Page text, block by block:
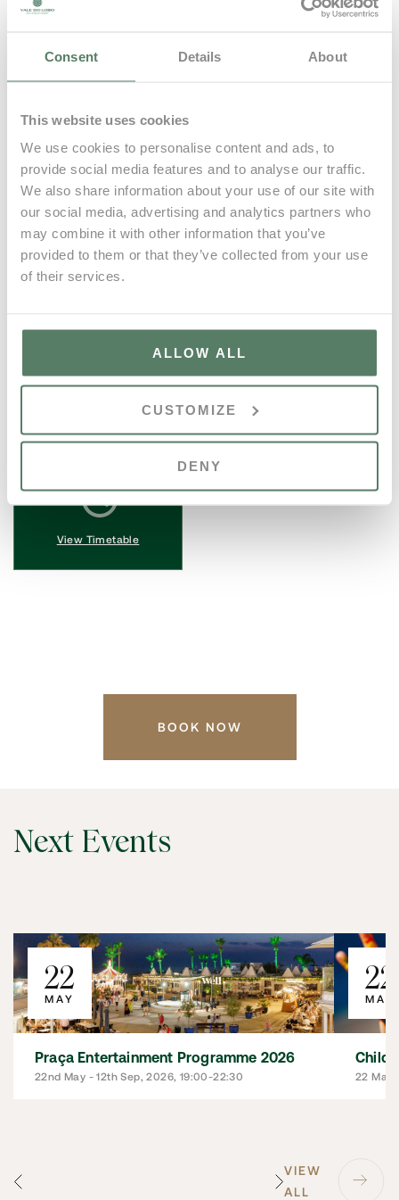
Consent Details About
This website uses cookies
We use cookies to personalise content and ads, to
provide social media features and to analyse our traffic.
We also share information about your use of our site with
our social media, advertising and analytics partners who
may combine it with other information that you’ve
provided to them or that they’ve collected from your use
of their services.
ALLOW ALL
CUSTOMIZE
DENY
Patrimonio Wines
Quinta da Pedra Alta
Quinta do Cedro | Douro
Quinta do Couquinho
Quinta do Cume
Quinta do Sampayo
Raposeira
Textura Wines
12 Oct, 2025
Vale do Lobo
Auditorium
View Timetable
BOOK NOW
Next Events
22
MAY
Praça Entertainment Programme 2026
22nd May - 12th Sep, 2026, 19:00-22:30
22
MAY
22 May
VIEW
ALL